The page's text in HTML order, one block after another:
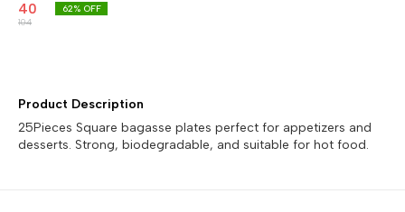
40
104
62% OFF
Product Description
25Pieces Square bagasse plates perfect for appetizers and
desserts. Strong, biodegradable, and suitable for hot food.